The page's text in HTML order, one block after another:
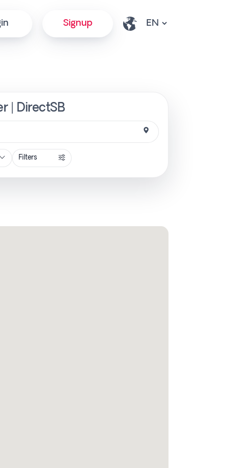
Signup
| DirectSB
Filters